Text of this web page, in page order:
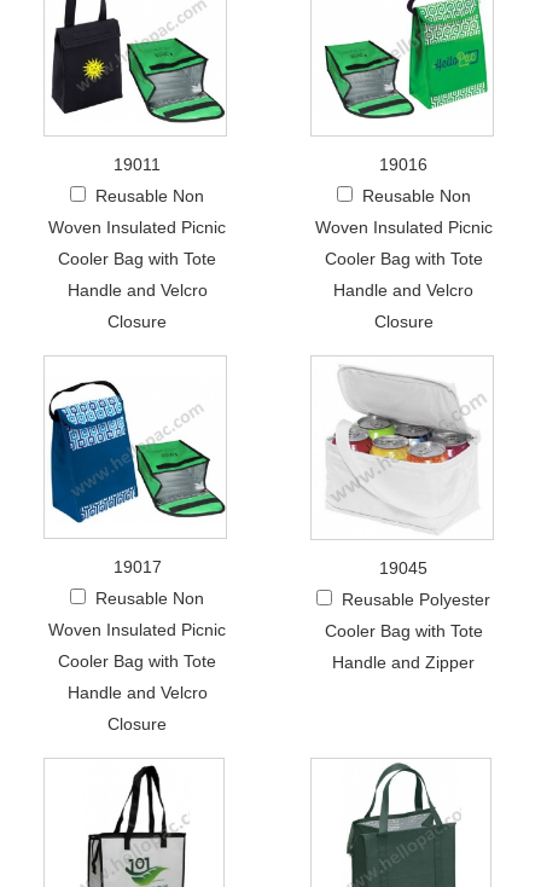
19011
Reusable Non
Woven Insulated Picnic
Cooler Bag with Tote
Handle and Velcro
Closure
19016
Reusable Non
Woven Insulated Picnic
Cooler Bag with Tote
Handle and Velcro
Closure
19017
Reusable Non
Woven Insulated Picnic
Cooler Bag with Tote
Handle and Velcro
Closure
19045
Reusable Polyester
Cooler Bag with Tote
Handle and Zipper